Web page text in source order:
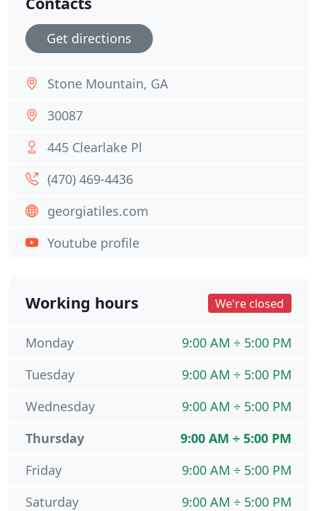
Get directions
Stone Mountain, GA
30087
445 Clearlake Pl
(470) 469-4436
georgiatiles.com
Youtube profile
Working hours We're closed
9:00 AM ÷ 5:00 PM
Monday
9:00 AM ÷ 5:00 PM
Tuesday
9:00 AM ÷ 5:00 PM
Wednesday
9:00 AM ÷ 5:00 PM
Thursday
9:00 AM ÷ 5:00 PM
Friday
9:00 AM ÷ 5:00 PM
Saturday